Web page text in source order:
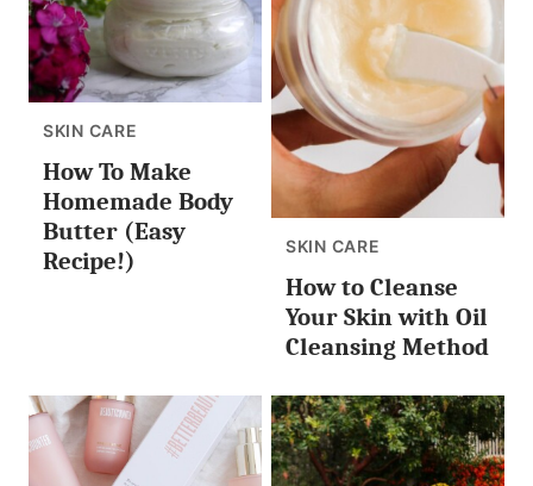
SKIN CARE
How To Make
Homemade Body
Butter (Easy
Recipe!)
SKIN CARE
How to Cleanse
Your Skin with Oil
Cleansing Method